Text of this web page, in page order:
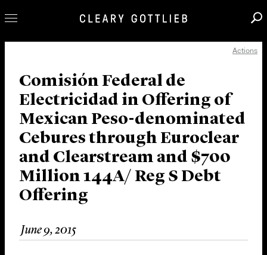
Our Practice
Innovation
Careers
News & Insights
About Us
Locations
Actions
Comisión Federal de
Electricidad in Offering of
Mexican Peso-denominated
Cebures through Euroclear
and Clearstream and $700
Million 144A/ Reg S Debt
Offering
June 9, 2015